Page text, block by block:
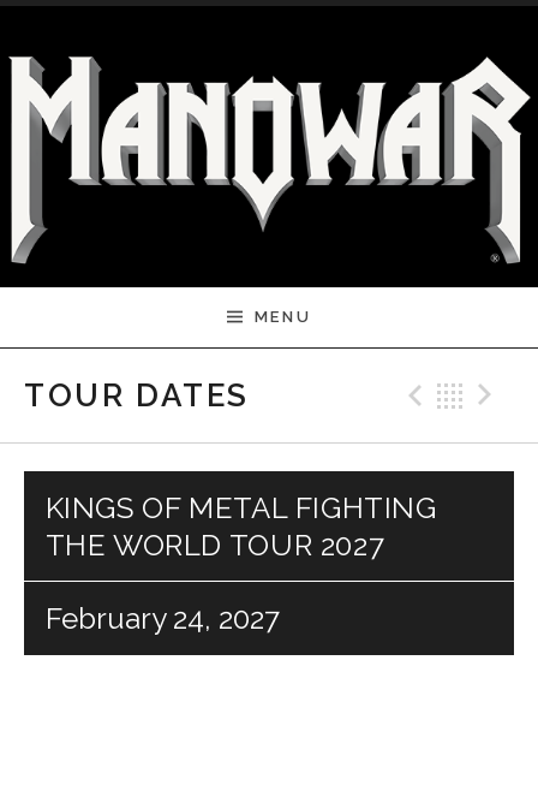
Skip to content
MENU
TOUR DATES
KINGS OF METAL FIGHTING
THE WORLD TOUR 2027
February 24, 2027